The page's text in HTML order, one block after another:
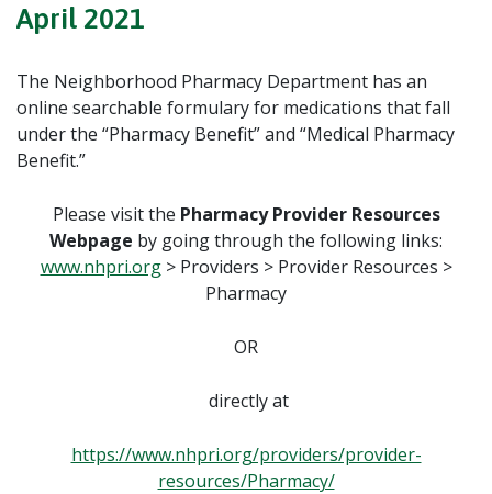
April 2021
The Neighborhood Pharmacy Department has an
online searchable formulary for medications that fall
under the “Pharmacy Benefit” and “Medical Pharmacy
Benefit.”
Please visit the Pharmacy Provider Resources
Webpage by going through the following links:
www.nhpri.org> Providers > Provider Resources >
Pharmacy
OR
directly at
https://www.nhpri.org/providers/provider-
resources/Pharmacy/